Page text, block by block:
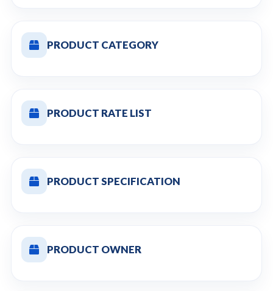
PRODUCT CATEGORY
PRODUCT RATE LIST
PRODUCT SPECIFICATION
PRODUCT OWNER